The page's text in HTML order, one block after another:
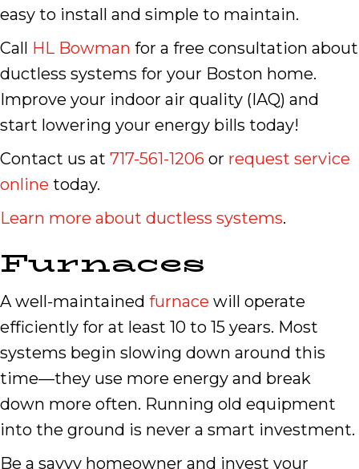
easy to install and simple to maintain.
Call HL Bowman for a free consultation about
ductless systems for your Boston home.
Improve your indoor air quality (IAQ) and
start lowering your energy bills today!
Contact us at 717-561-1206 or request service
online today.
Learn more about ductless systems.
Furnaces
A well-maintained furnace will operate
efficiently for at least 10 to 15 years. Most
systems begin slowing down around this
time—they use more energy and break
down more often. Running old equipment
into the ground is never a smart investment.
Be a savvy homeowner and invest your